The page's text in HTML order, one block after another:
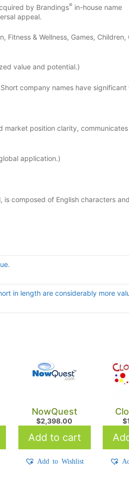
by Brandings® in-house name
appeal.
Fitness & Wellness, Games, Children,
value and potential.)
company names have significant
market position clarity, communicates
application.)
composed of English characters
in length are considerably more
NowQuest
$2,398.00
Add to cart
Add to Wishlist
$